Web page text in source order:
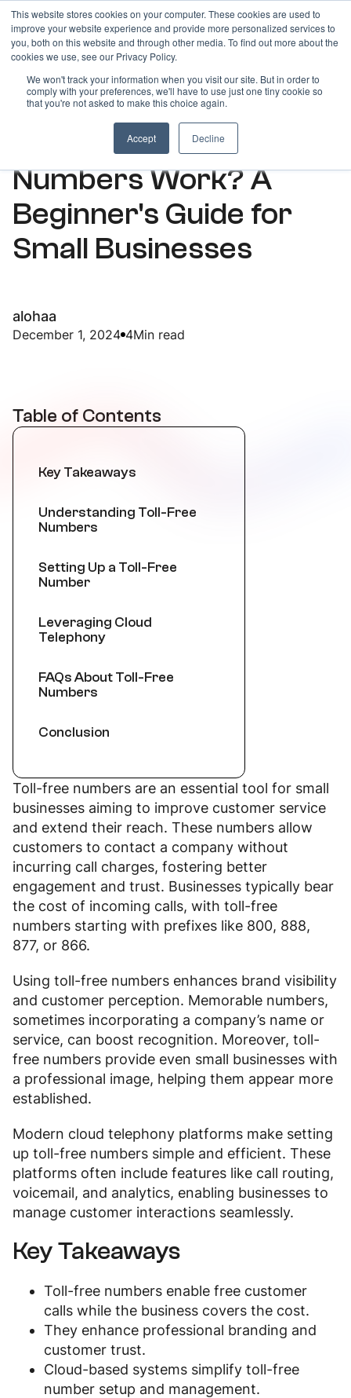
This website stores cookies on your computer. These cookies are used to
improve your website experience and provide more personalized services to
you, both on this website and through other media. To find out more about the
cookies we use, see our Privacy Policy.
We won't track your information when you visit our site. But in order to
comply with your preferences, we'll have to use just one tiny cookie so
that you're not asked to make this choice again.
Accept Decline
ARTICLES
How Do Toll-Free
Numbers Work? A
Beginner's Guide for
Small Businesses
alohaa
December 1, 2024 4Min read
Table of Contents
Key Takeaways
Understanding Toll-Free
Numbers
Setting Up a Toll-Free
Number
Leveraging Cloud
Telephony
FAQs About Toll-Free
Numbers
Conclusion
Toll-free numbers are an essential tool for small
businesses aiming to improve customer service
and extend their reach. These numbers allow
customers to contact a company without
incurring call charges, fostering better
engagement and trust. Businesses typically bear
the cost of incoming calls, with toll-free
numbers starting with prefixes like 800, 888,
877, or 866.
Using toll-free numbers enhances brand visibility
and customer perception. Memorable numbers,
sometimes incorporating a company’s name or
service, can boost recognition. Moreover, toll-
free numbers provide even small businesses with
a professional image, helping them appear more
established.
Modern cloud telephony platforms make setting
up toll-free numbers simple and efficient. These
platforms often include features like call routing,
voicemail, and analytics, enabling businesses to
manage customer interactions seamlessly.
Key Takeaways
Toll-free numbers enable free customer
calls while the business covers the cost.
They enhance professional branding and
customer trust.
Cloud-based systems simplify toll-free
number setup and management.